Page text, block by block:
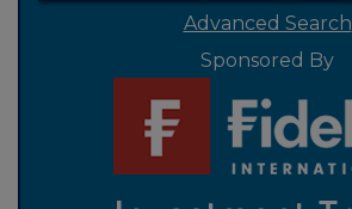
Advanced Search
Sponsored By